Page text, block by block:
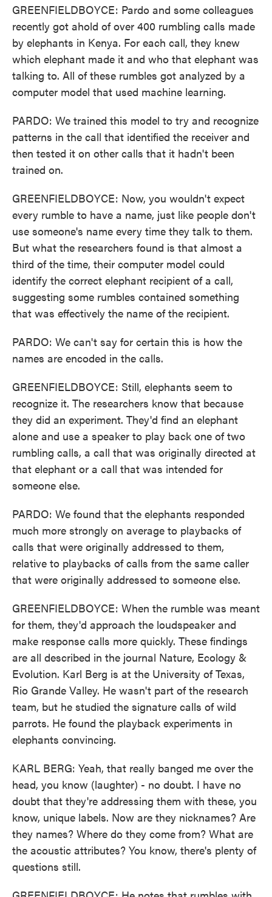
GREENFIELDBOYCE: Pardo and some colleagues
recently got ahold of over 400 rumbling calls made
by elephants in Kenya. For each call, they knew
which elephant made it and who that elephant was
talking to. All of these rumbles got analyzed by a
computer model that used machine learning.
PARDO: We trained this model to try and recognize
patterns in the call that identified the receiver and
then tested it on other calls that it hadn't been
trained on.
GREENFIELDBOYCE: Now, you wouldn't expect
every rumble to have a name, just like people don't
use someone's name every time they talk to them.
But what the researchers found is that almost a
third of the time, their computer model could
identify the correct elephant recipient of a call,
suggesting some rumbles contained something
that was effectively the name of the recipient.
PARDO: We can't say for certain this is how the
names are encoded in the calls.
GREENFIELDBOYCE: Still, elephants seem to
recognize it. The researchers know that because
they did an experiment. They'd find an elephant
alone and use a speaker to play back one of two
rumbling calls, a call that was originally directed at
that elephant or a call that was intended for
someone else.
PARDO: We found that the elephants responded
much more strongly on average to playbacks of
calls that were originally addressed to them,
relative to playbacks of calls from the same caller
that were originally addressed to someone else.
GREENFIELDBOYCE: When the rumble was meant
for them, they'd approach the loudspeaker and
make response calls more quickly. These findings
are all described in the journal Nature, Ecology &
Evolution. Karl Berg is at the University of Texas,
Rio Grande Valley. He wasn't part of the research
team, but he studied the signature calls of wild
parrots. He found the playback experiments in
elephants convincing.
KARL BERG: Yeah, that really banged me over the
head, you know (laughter) - no doubt. I have no
doubt that they're addressing them with these, you
know, unique labels. Now are they nicknames? Are
they names? Where do they come from? What are
the acoustic attributes? You know, there's plenty of
questions still.